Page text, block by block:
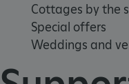
Cottages by the
Special offers
Weddings and